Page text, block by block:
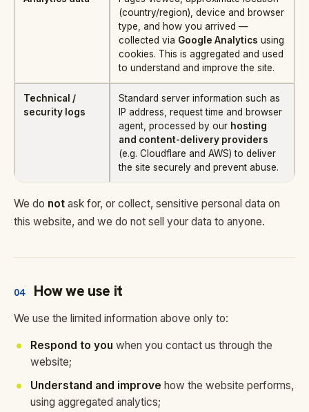
(country/region), device and browser
type, and how you arrived —
collected via Google Analytics using
cookies. This is aggregated and used
to understand and improve the site.
Technical /
security logs
Standard server information such as
IP address, request time and browser
agent, processed by our hosting
and content-delivery providers
(e.g. Cloudflare and AWS) to deliver
the site securely and prevent abuse.
We do not ask for, or collect, sensitive personal data on
this website, and we do not sell your data to anyone.
04 How we use it
We use the limited information above only to:
Respond to you when you contact us through the
website;
Understand and improve how the website performs,
using aggregated analytics;